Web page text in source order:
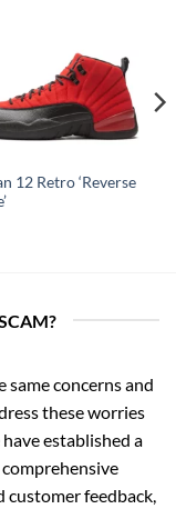
12 Retro ‘Reverse
concerns and
these worries
established a
feedback,